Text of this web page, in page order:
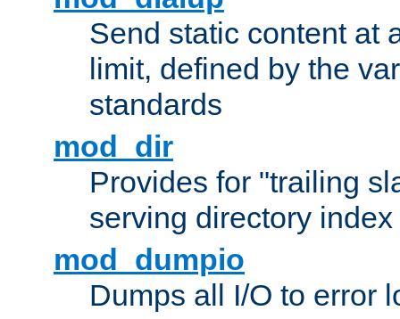
Send static content at
limit, defined by the
standards
mod_dir
Provides for "trailing
serving directory
mod_dumpio
Dumps all I/O to error